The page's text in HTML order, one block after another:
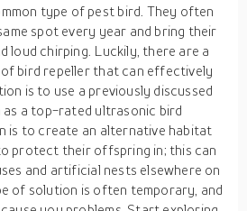
type of pest bird. They often
spot every year and bring their
loud chirping. Luckily, there are a
bird repeller that can effectively
is to use a previously discussed
as a top-rated ultrasonic bird
is to create an alternative habitat
protect their offspring in; this can
and artificial nests elsewhere on
of solution is often temporary, and